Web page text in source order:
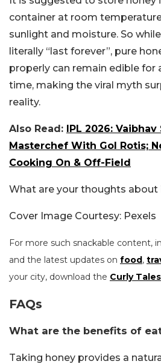
container at room
sunlight and moisture. So
literally “last forever”, pure
properly can remain edible for
time, making the viral myth
reality.
Also Read: IPL 2026:
Masterchef With Gol Rotis;
Cooking On & Off-Field
What are your thoughts about
Cover Image Courtesy: Pexels
For more such snackable content,
and the latest updates on food,
your city, download the Curly Tales
FAQs
What are the benefits of
Taking honey provides a